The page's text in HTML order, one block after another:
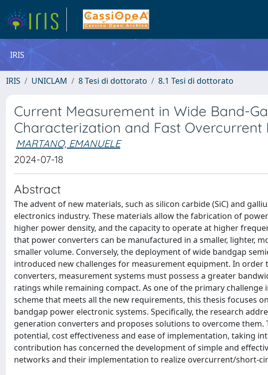
IRIS
IRIS UNICLAM 8 Tesi di dottorato 8.1 Tesi di dottorato
Current Measurement in Wide Band-
Characterization and Fast Overcurrent
MARTANO, EMANUELE
2024-07-18
Abstract
The advent of new materials, such as silicon carbide (SiC) and
electronics industry. These materials allow the fabrication of
higher power density, and the capacity to operate at higher
that power converters can be manufactured in a smaller, lighter,
smaller volume. Conversely, the deployment of wide bandgap
introduced new challenges for measurement equipment. In
converters, measurement systems must possess a greater
ratings while remaining compact. As one of the primary
scheme that meets all the new requirements, this thesis focuses
bandgap power electronic systems. Specifically, the research
generation converters and proposes solutions to overcome
potential, cost effectiveness and ease of implementation, taking
contribution has concerned the development of simple and
networks and their implementation to realize overcurrent/short-